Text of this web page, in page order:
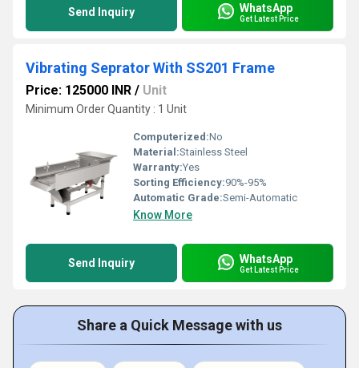
Send Inquiry WhatsApp
Get Latest Price
Vibrating Seprator With SS201 Frame
Price: 125000 INR / Unit
Minimum Order Quantity : 1 Unit
Computerized:No
Material:Stainless Steel
Warranty:Yes
Sorting Efficiency:90%-95%
Automatic Grade:Semi-Automatic
Know More
Send Inquiry WhatsApp
Get Latest Price
Share a Quick Message with us